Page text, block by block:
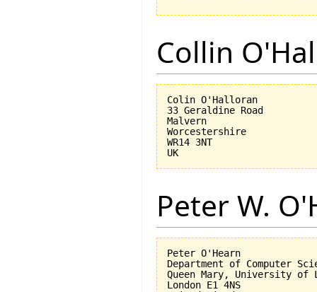
Collin
Colin O'Halloran
33 Geraldine Road
Malvern
Worcestershire
WR14 3NT
Peter W.
Peter O'Hearn
Department of Computer
Queen Mary, University of
London E1 4NS